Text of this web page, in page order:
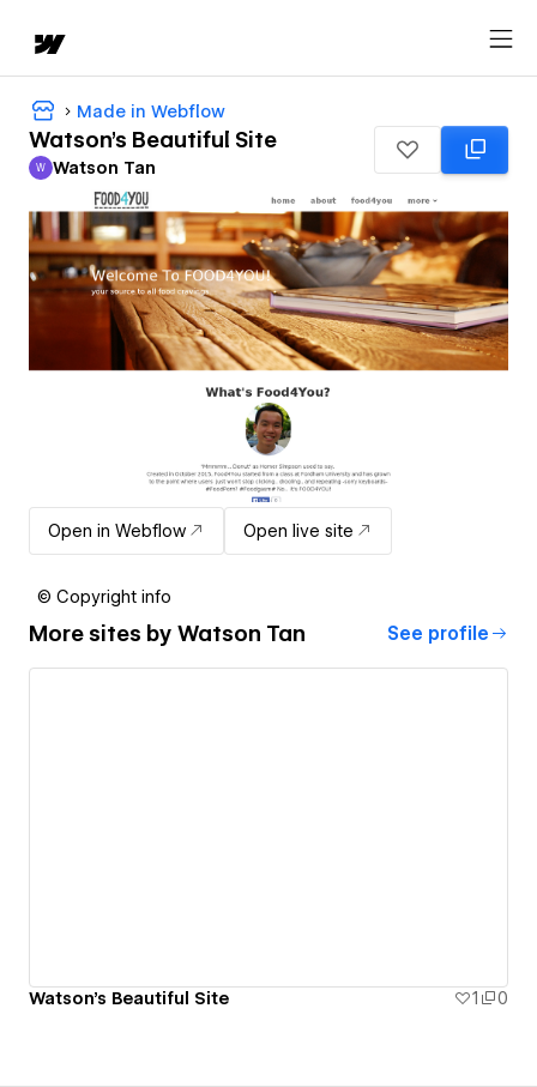
Made in Webflow
Watson's Beautiful Site
Watson Tan
W Watson Tan
Open in Webflow Open live site
© Copyright info
More sites by Watson Tan See profile
Watson's Beautiful Site 1 0